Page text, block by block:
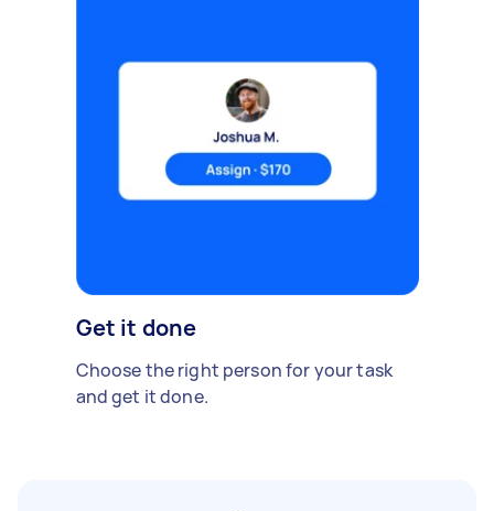
Get it done
Choose the right person for your task
and get it done.